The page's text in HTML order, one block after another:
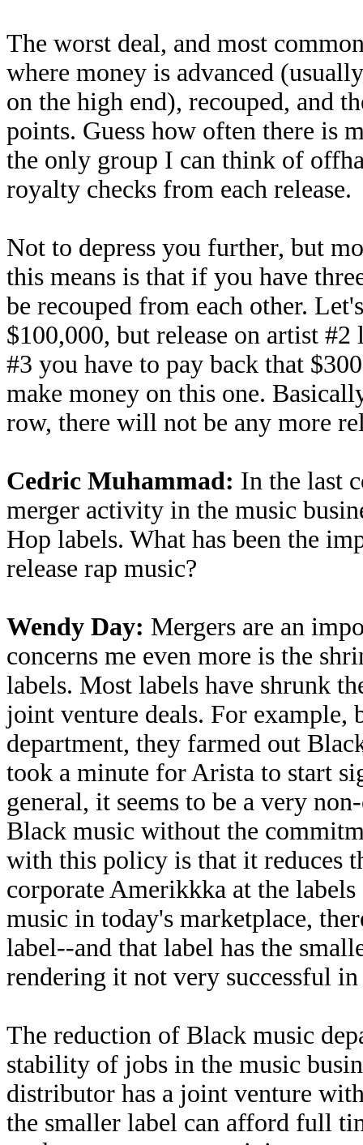
The worst deal, and most
where money is advanced
on the high end), recouped, and
points. Guess how often there is
the only group I can think of
royalty checks from each release.
Not to depress you further, but
this means is that if you have
be recouped from each other.
$100,000, but release on artist
#3 you have to pay back that
make money on this one.
row, there will not be any more
Cedric Muhammad: In the last
merger activity in the music
Hop labels. What has been the
release rap music?
Wendy Day: Mergers are an
concerns me even more is the
labels. Most labels have shrunk
joint venture deals. For example,
department, they farmed out
took a minute for Arista to start
general, it seems to be a very
Black music without the
with this policy is that it reduces
corporate Amerikkka at the
music in today's marketplace,
label--and that label has the
rendering it not very successful
The reduction of Black music
stability of jobs in the music
distributor has a joint venture
the smaller label can afford full